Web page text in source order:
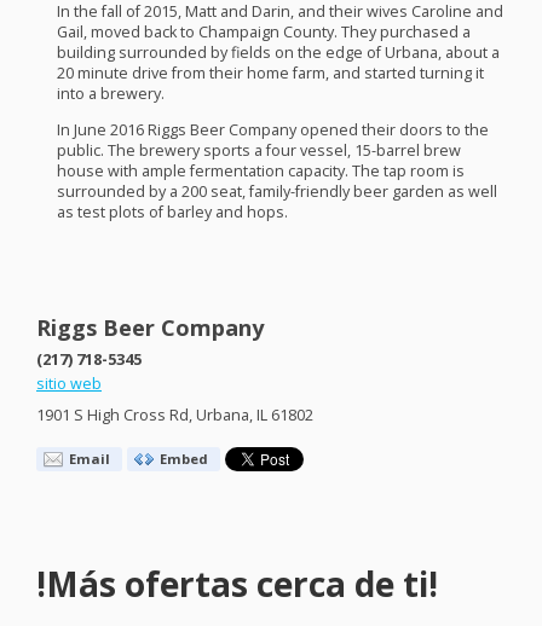
In the fall of 2015, Matt and Darin, and their wives Caroline and
Gail, moved back to Champaign County. They purchased a
building surrounded by fields on the edge of Urbana, about a
20 minute drive from their home farm, and started turning it
into a brewery.
In June 2016 Riggs Beer Company opened their doors to the
public. The brewery sports a four vessel, 15-barrel brew
house with ample fermentation capacity. The tap room is
surrounded by a 200 seat, family-friendly beer garden as well
as test plots of barley and hops.
Riggs Beer Company
(217) 718-5345
sitio web
1901 S High Cross Rd, Urbana, IL 61802
Email Embed
!Más ofertas cerca de ti!